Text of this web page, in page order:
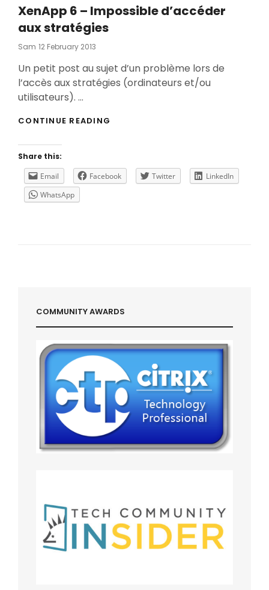
XenApp 6 – Impossible d’accéder
aux stratégies
Sam Posted
12 February 2013
Un petit post au sujet d’un problème lors de
l’accès aux stratégies (ordinateurs et/ou
utilisateurs). …
CONTINUE READING
AUX
STRATÉGIES
Share this:
Email
Facebook Twitter
LinkedIn
WhatsApp
COMMUNITY AWARDS